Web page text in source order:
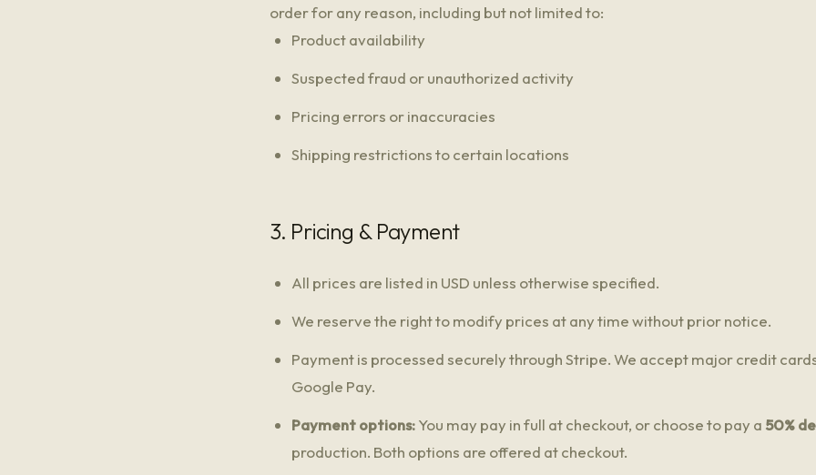
order for any reason, including but not limited to:
Product availability
Suspected fraud or unauthorized activity
Pricing errors or inaccuracies
Shipping restrictions to certain locations
3. Pricing & Payment
All prices are listed in USD unless otherwise specified.
We reserve the right to modify prices at any time without prior notice.
Payment is processed securely through Stripe. We accept major credit
Google Pay.
Payment options:You may pay in full at checkout, or choose to pay a 50%
production. Both options are offered at checkout.